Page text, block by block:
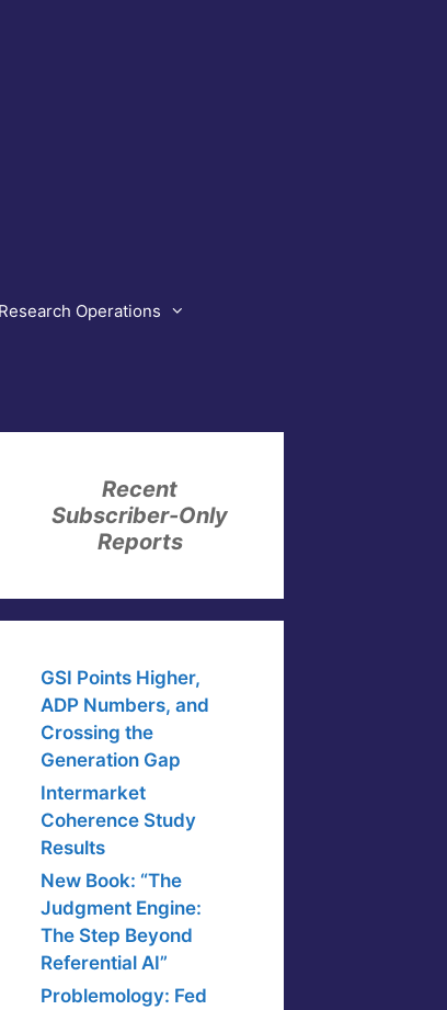
Research Operations
Recent
Subscriber-Only
Reports
GSI Points Higher,
ADP Numbers, and
Crossing the
Generation Gap
Intermarket
Coherence Study
Results
New Book: “The
Judgment Engine:
The Step Beyond
Referential AI”
Problemology: Fed